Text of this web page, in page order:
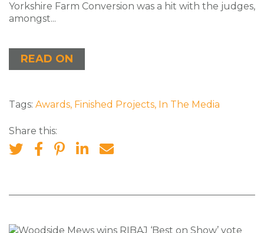
Yorkshire Farm Conversion was a hit with the judges,
amongst...
READ ON
Tags: Awards, Finished Projects, In The Media
Share this: